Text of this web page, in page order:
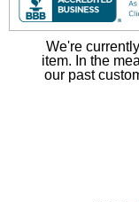
We're
item. In the
our past